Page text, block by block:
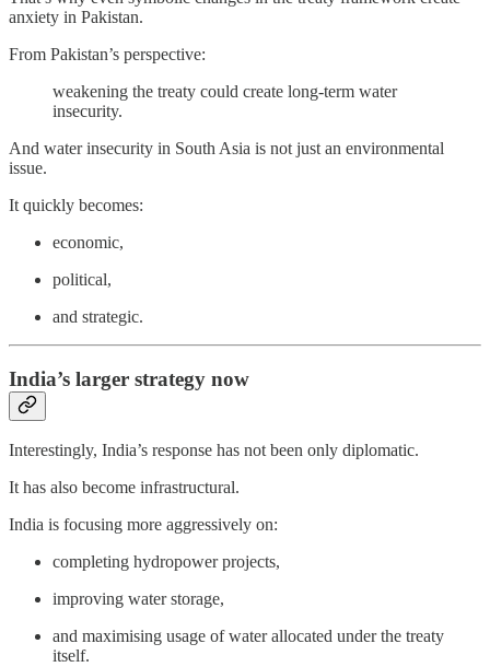
anxiety in Pakistan.
From Pakistan’s perspective:
weakening the treaty could create long-term water
insecurity.
And water insecurity in South Asia is not just an environmental
issue.
It quickly becomes:
economic,
political,
and strategic.
India’s larger strategy now
Interestingly, India’s response has not been only diplomatic.
It has also become infrastructural.
India is focusing more aggressively on:
completing hydropower projects,
improving water storage,
and maximising usage of water allocated under the treaty
itself.